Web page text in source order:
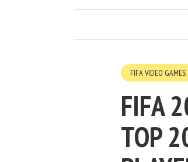
FIFA VIDEO GAMES
FIFA
TOP